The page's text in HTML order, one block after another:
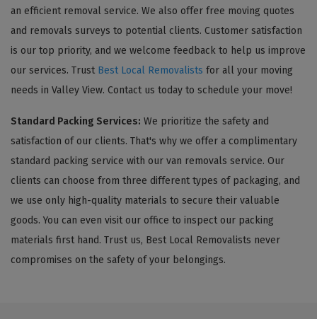
an efficient removal service. We also offer free moving quotes
and removals surveys to potential clients. Customer satisfaction
is our top priority, and we welcome feedback to help us improve
our services. Trust Best Local Removalists for all your moving
needs in Valley View. Contact us today to schedule your move!
Standard Packing Services: We prioritize the safety and
satisfaction of our clients. That's why we offer a complimentary
standard packing service with our van removals service. Our
clients can choose from three different types of packaging, and
we use only high-quality materials to secure their valuable
goods. You can even visit our office to inspect our packing
materials first hand. Trust us, Best Local Removalists never
compromises on the safety of your belongings.